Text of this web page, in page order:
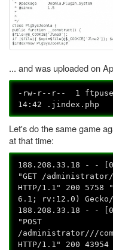
... and was uploaded on
-rw-r--r-- 1
14:42 .jindex.php
Let's do the same game
at that time:
188.208.33.18 - -
"GET /
HTTP/1.1" 200
6.1; rv:12.0)
188.208.33.18 - -
"POST
/administrator///
HTTP/1.1" 200 43954